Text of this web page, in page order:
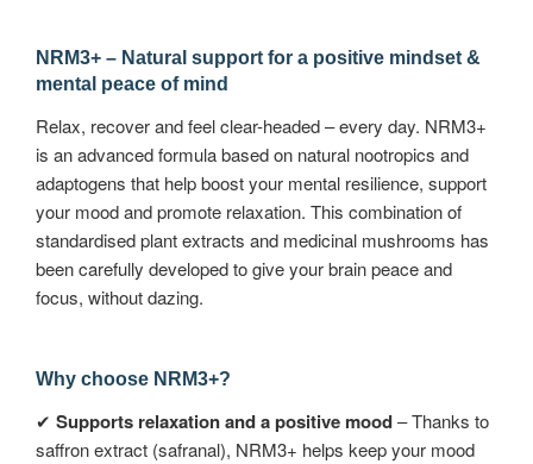
NRM3+ – Natural support for a positive mindset &
mental peace of mind
Relax, recover and feel clear-headed – every day. NRM3+
is an advanced formula based on natural nootropics and
adaptogens that help boost your mental resilience, support
your mood and promote relaxation. This combination of
standardised plant extracts and medicinal mushrooms has
been carefully developed to give your brain peace and
focus, without dazing.
Why choose NRM3+?
✔ Supports relaxation and a positive mood– Thanks to
saffron extract (safranal), NRM3+ helps keep your mood